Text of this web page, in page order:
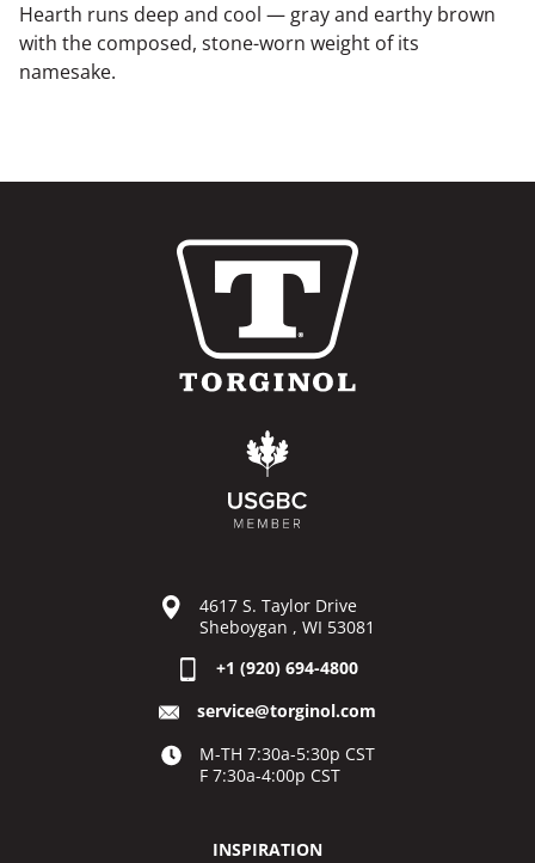
Hearth runs deep and cool — gray and earthy brown
with the composed, stone-worn weight of its
namesake.
4617 S. Taylor Drive
Sheboygan , WI 53081
+1 (920) 694-4800
service@torginol.com
M-TH 7:30a-5:30p CST
F 7:30a-4:00p CST
INSPIRATION